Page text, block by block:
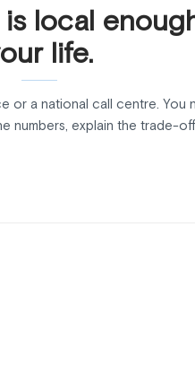
local
life.
or a national call centre. You
numbers, explain the trade-